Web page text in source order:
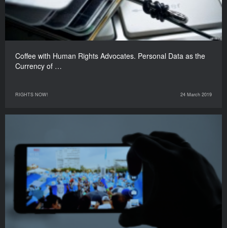
Coffee with Human Rights Advocates. Personal Data as the
Currency of …
RIGHTS NOW! 24 March 2019